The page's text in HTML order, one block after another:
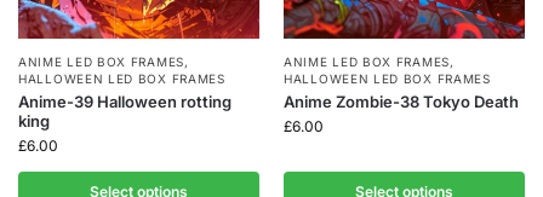
ANIME LED BOX FRAMES,
HALLOWEEN LED BOX FRAMES
Anime-39 Halloween rotting
king
£6.00
Select options
ANIME LED BOX FRAMES,
HALLOWEEN LED BOX FRAMES
Anime Zombie-38 Tokyo Death
£6.00
Select options